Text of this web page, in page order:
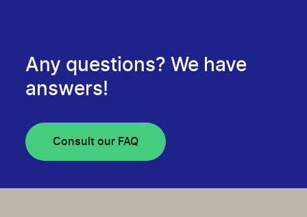
Any questions? We have
answers!
Consult our FAQ